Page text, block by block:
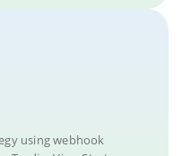
using webhook